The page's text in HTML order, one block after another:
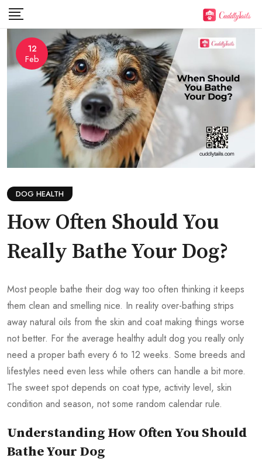
Skip
content
12
Feb
DOG HEALTH
How Often Should You
Really Bathe Your Dog?
Most people bathe their dog way too often thinking it keeps
them clean and smelling nice. In reality over-bathing strips
away natural oils from the skin and coat making things worse
not better. For the average healthy adult dog you really only
need a proper bath every 6 to 12 weeks. Some breeds and
lifestyles need even less while others can handle a bit more.
The sweet spot depends on coat type, activity level, skin
condition and season, not some random calendar rule.
Understanding How Often You Should
Bathe Your Dog